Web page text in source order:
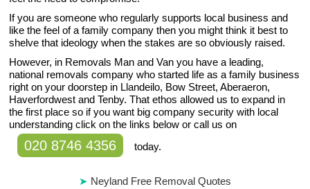
If you are someone who regularly supports local business and
like the feel of a family company then you might think it best to
shelve that ideology when the stakes are so obviously raised.
However, in Removals Man and Van you have a leading,
national removals company who started life as a family business
right on your doorstep in Llandeilo, Bow Street, Aberaeron,
Haverfordwest and Tenby. That ethos allowed us to expand in
the first place so if you want big company security with local
understanding click on the links below or call us on
020 8746 4356 today.
Neyland Free Removal Quotes